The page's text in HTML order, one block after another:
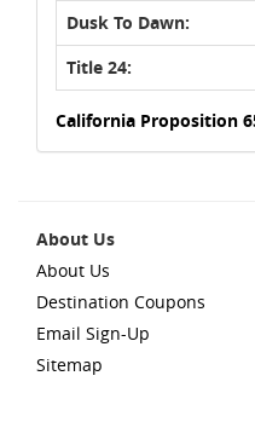
Dusk To Dawn:
Title 24:
California Proposition
About Us
About Us
Destination Coupons
Email Sign-Up
Sitemap